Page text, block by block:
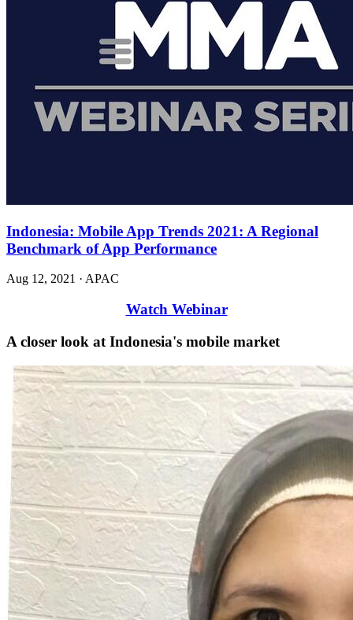
Indonesia: Mobile App Trends 2021: A Regional
Benchmark of App Performance
Aug 12, 2021 · APAC
Watch Webinar
A closer look at Indonesia's mobile market